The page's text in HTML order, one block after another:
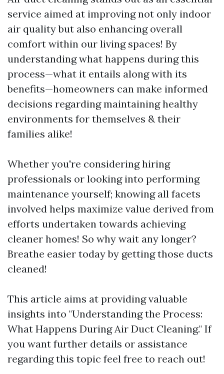
service aimed at improving not only indoor
air quality but also enhancing overall
comfort within our living spaces! By
understanding what happens during this
process—what it entails along with its
benefits—homeowners can make informed
decisions regarding maintaining healthy
environments for themselves & their
families alike!
Whether you're considering hiring
professionals or looking into performing
maintenance yourself; knowing all facets
involved helps maximize value derived from
efforts undertaken towards achieving
cleaner homes! So why wait any longer?
Breathe easier today by getting those ducts
cleaned!
This article aims at providing valuable
insights into "Understanding the Process:
What Happens During Air Duct Cleaning." If
you want further details or assistance
regarding this topic feel free to reach out!